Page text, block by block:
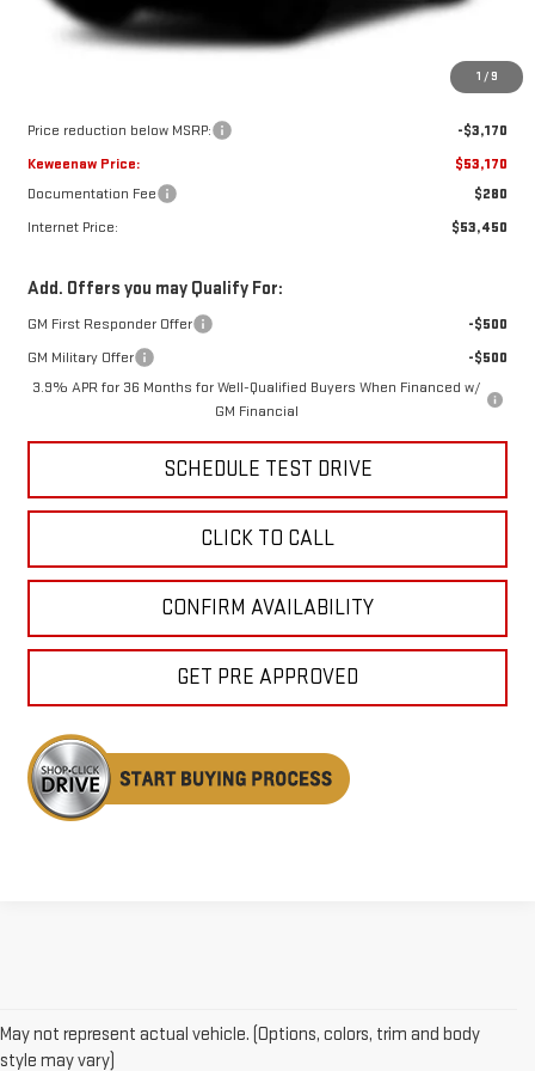
1 / 9
$56,340
Price reduction below MSRP:
-$3,170
Keweenaw Price:
$53,170
Documentation Fee
$280
Internet Price:
$53,450
Add. Offers you may Qualify For:
GM First Responder Offer
-$500
GM Military Offer
-$500
3.9% APR for 36 Months for Well-Qualified Buyers When Financed w/
GM Financial
SCHEDULE TEST DRIVE
CLICK TO CALL
CONFIRM AVAILABILITY
GET PRE APPROVED
May not represent actual vehicle. (Options, colors, trim and body
style may vary)